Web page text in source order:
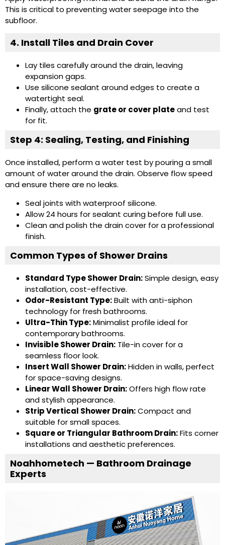
This is critical to preventing water seepage into the
subfloor.
4. Install Tiles and Drain Cover
Lay tiles carefully around the drain, leaving
expansion gaps.
Use silicone sealant around edges to create a
watertight seal.
Finally, attach the grate or cover plateand test
for fit.
Step 4: Sealing, Testing, and Finishing
Once installed, perform a water test by pouring a small
amount of water around the drain. Observe flow speed
and ensure there are no leaks.
Seal joints with waterproof silicone.
Allow 24 hours for sealant curing before full use.
Clean and polish the drain cover for a professional
finish.
Common Types of Shower Drains
Standard Type Shower Drain:Simple design, easy
installation, cost-effective.
Odor-Resistant Type:Built with anti-siphon
technology for fresh bathrooms.
Ultra-Thin Type:Minimalist profile ideal for
contemporary bathrooms.
Invisible Shower Drain: Tile-in cover for a
seamless floor look.
Insert Wall Shower Drain:Hidden in walls, perfect
for space-saving designs.
Linear Wall Shower Drain:Offers high flow rate
and stylish appearance.
Strip Vertical Shower Drain:Compact and
suitable for small spaces.
Square or Triangular Bathroom Drain:Fits corner
installations and aesthetic preferences.
Noahhometech — Bathroom Drainage
Experts